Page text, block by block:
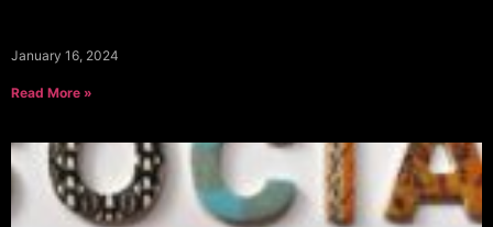
January 16, 2024
Read More »